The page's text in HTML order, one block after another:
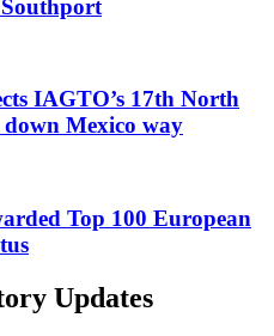
IAGTO’s 17th North
Mexico way
Top 100 European
Updates